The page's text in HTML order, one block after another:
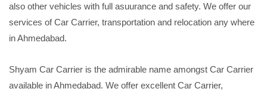
also other vehicles with full asuurance and safety. We offer our
services of Car Carrier, transportation and relocation any where
in Ahmedabad.
Shyam Car Carrier is the admirable name amongst Car Carrier
available in Ahmedabad. We offer excellent Car Carrier,